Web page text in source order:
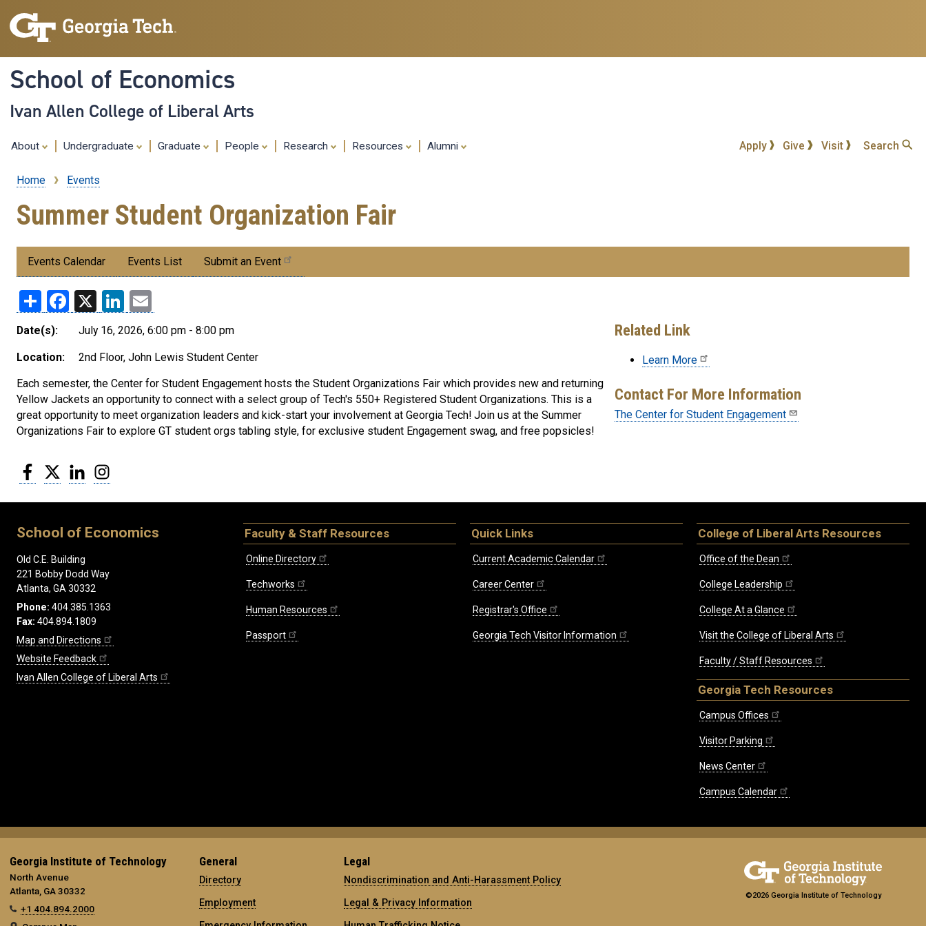
content
School of Economics
Ivan Allen College of Liberal Arts
About Undergraduate Graduate People Research Resources Alumni Apply Give Visit Search
Breadcrumb
Home Events
Summer Student Organization Fair
Submenu:
Events
Events Calendar Events List Submit an Event
ShareFacebook
X LinkedIn
Date(s): July 16, 2026, 6:00 pm - 8:00 pm
Location: 2nd Floor, John Lewis Student Center
Each semester, the Center for Student Engagement hosts the Student Organizations Fair which provides new and returning
Yellow Jackets an opportunity to connect with a select group of Tech's 550+ Registered Student Organizations. This is a
great opportunity to meet organization leaders and kick-start your involvement at Georgia Tech! Join us at the Summer
Organizations Fair to explore GT student orgs tabling style, for exclusive student Engagement swag, and free popsicles!
Related Link
Learn More
Contact For More Information
The Center for Student Engagement
Facebook
Twitter LinkedIn
School of Economics
Old C.E. Building
221 Bobby Dodd Way
Atlanta, GA 30332
Phone: 404.385.1363
Fax: 404.894.1809
Map and Directions
Website Feedback
Ivan Allen College of Liberal Arts
Faculty & Staff Resources
Online Directory
Techworks
Human Resources
Passport
Quick Links
Current Academic Calendar
Career Center
Registrar's Office
Georgia Tech Visitor Information
College of Liberal Arts Resources
Office of the Dean
College Leadership
College At a Glance
Visit the College of Liberal Arts
Faculty / Staff Resources
Georgia Tech Resources
Campus Offices
Visitor Parking
News Center
Campus Calendar
Georgia Institute of Technology
North Avenue
Atlanta, GA 30332
+1 404.894.2000
General
Directory
Employment
Legal
Nondiscrimination and Anti-Harassment Policy
Legal & Privacy Information
©2026 Georgia Institute of Technology